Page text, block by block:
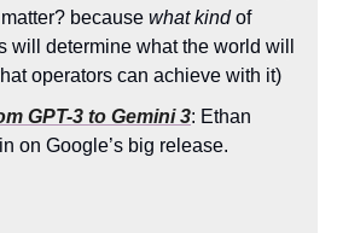
because what kindof
will determine what the world will
operators can achieve with it)
GPT-3 to Gemini 3: Ethan
on Google’s big release.